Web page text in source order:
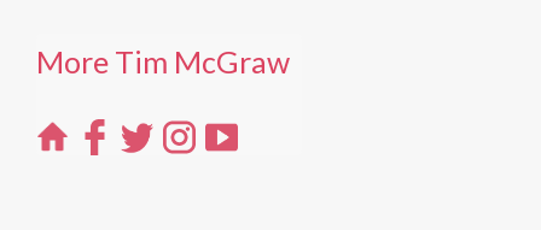
More Tim McGraw